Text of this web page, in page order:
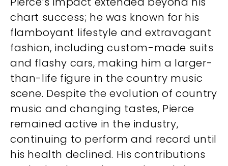
chart success; he was known for his
flamboyant lifestyle and extravagant
fashion, including custom-made suits
and flashy cars, making him a larger-
than-life figure in the country music
scene. Despite the evolution of country
music and changing tastes, Pierce
remained active in the industry,
continuing to perform and record until
his health declined. His contributions